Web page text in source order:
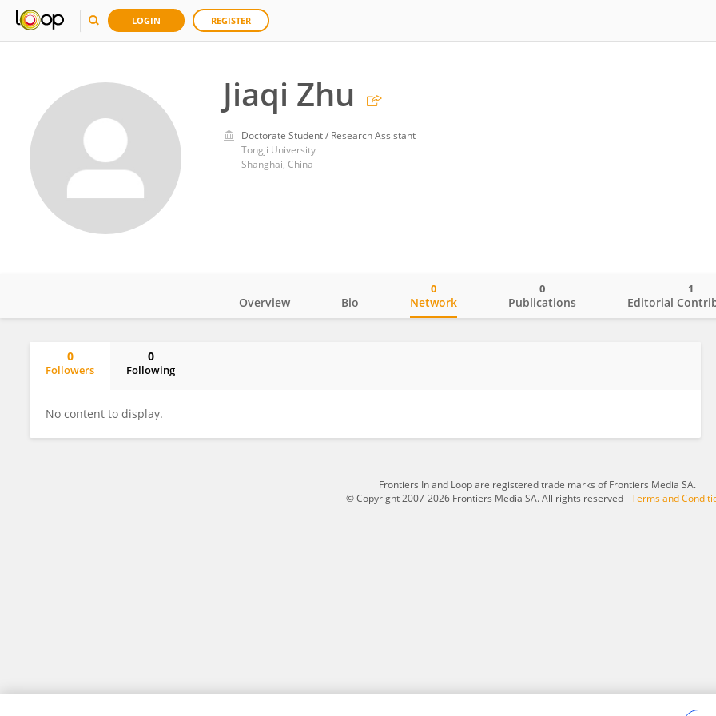
LOGIN REGISTER
Jiaqi Zhu
Doctorate Student / Research Assistant
Tongji University
Shanghai, China
Overview Bio Network
0
Publications
0
Editorial
1
0
Followers
0
Following
No content to display.
Frontiers In and Loop are registered trade marks of Frontiers Media SA.
© Copyright 2007-2026 Frontiers Media SA. All rights reserved -Terms and